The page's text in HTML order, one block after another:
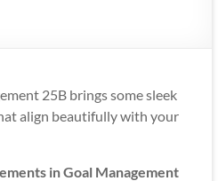
25B brings some sleek
align beautifully with your
in Goal Management